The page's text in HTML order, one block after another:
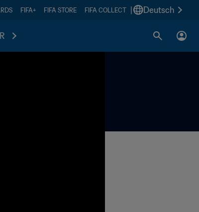
FIFA+ FIFA STORE FIFA COLLECT Deutsch